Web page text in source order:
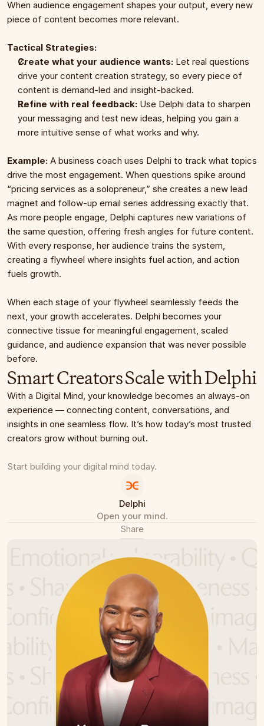
When audience engagement shapes your output, every new
piece of content becomes more relevant.
Tactical Strategies:
Create what your audience wants: Let real questions
drive your content creation strategy, so every piece of
content is demand-led and insight-backed.
Refine with real feedback: Use Delphi data to sharpen
your messaging and test new ideas, helping you gain a
more intuitive sense of what works and why.
Example: A business coach uses Delphi to track what topics
drive the most engagement. When questions spike around
“pricing services as a solopreneur,” she creates a new lead
magnet and follow-up email series addressing exactly that.
As more people engage, Delphi captures new variations of
the same question, offering fresh angles for future content.
With every response, her audience trains the system,
creating a flywheel where insights fuel action, and action
fuels growth.
When each stage of your flywheel seamlessly feeds the
next, your growth accelerates. Delphi becomes your
connective tissue for meaningful engagement, scaled
guidance, and audience expansion that was never possible
before.
Smart Creators Scale with Delphi
With a Digital Mind, your knowledge becomes an always-on
experience — connecting content, conversations, and
insights in one seamless flow. It’s how today’s most trusted
creators grow without burning out.
Start building your digital mind today.
Delphi
Open your mind.
Share